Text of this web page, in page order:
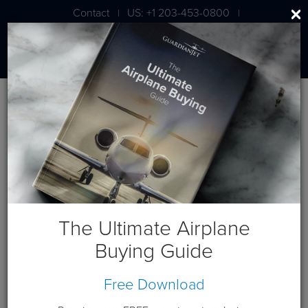
Contact | US: +1 203-453-0800 |
London: +44 020 7203 7591
BLOG
Guardian Jet to Host Demo
Events for Citation X Elite Jet
The Ultimate Airplane
Buying Guide
Free Download